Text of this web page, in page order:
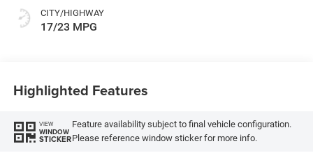
CITY/HIGHWAY
17/23 MPG
Highlighted Features
VIEW
WINDOW
STICKER
Feature availability subject to final vehicle configuration.
Please reference window sticker for more info.